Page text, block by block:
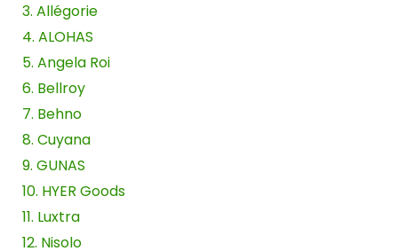
3. Allégorie
4. ALOHAS
5. Angela Roi
6. Bellroy
7. Behno
8. Cuyana
9. GUNAS
10. HYER Goods
11. Luxtra
12. Nisolo